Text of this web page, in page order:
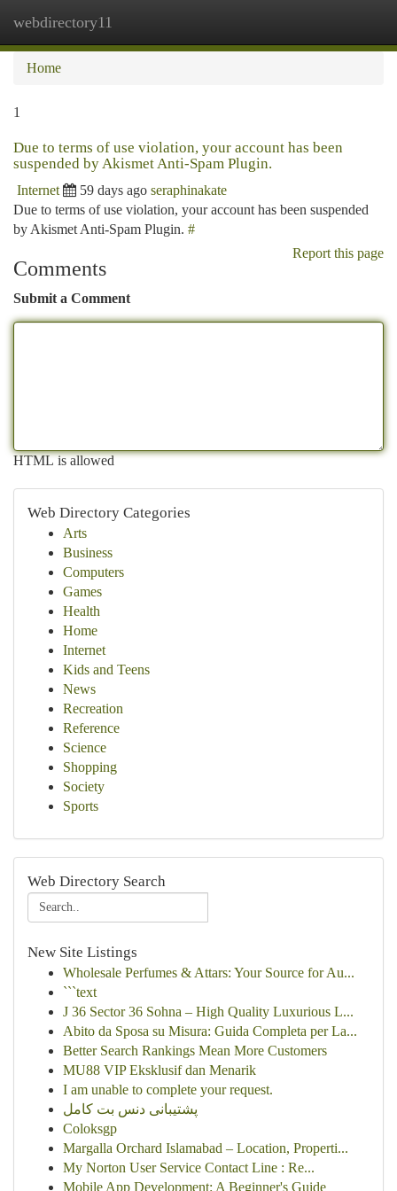
webdirectory11
Home
1
Due to terms of use violation, your account has been
suspended by Akismet Anti-Spam Plugin.
Internet 59 days ago seraphinakate
Due to terms of use violation, your account has been suspended
by Akismet Anti-Spam Plugin. #
Report this page
Comments
Submit a Comment
HTML is allowed
Web Directory Categories
Arts
Business
Computers
Games
Health
Home
Internet
Kids and Teens
News
Recreation
Reference
Science
Shopping
Society
Sports
Web Directory Search
New Site Listings
Wholesale Perfumes & Attars: Your Source for Au...
```text
J 36 Sector 36 Sohna – High Quality Luxurious L...
Abito da Sposa su Misura: Guida Completa per La...
Better Search Rankings Mean More Customers
MU88 VIP Eksklusif dan Menarik
I am unable to complete your request.
پشتیبانی دنس بت کامل
Coloksgp
Margalla Orchard Islamabad – Location, Properti...
My Norton User Service Contact Line : Re...
Mobile App Development: A Beginner's Guide